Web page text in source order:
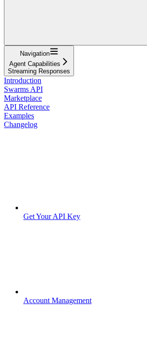
Navigation
Agent Capabilities
Streaming Responses
Introduction
Swarms API
Marketplace
API Reference
Examples
Changelog
Get Your API Key
Account Management